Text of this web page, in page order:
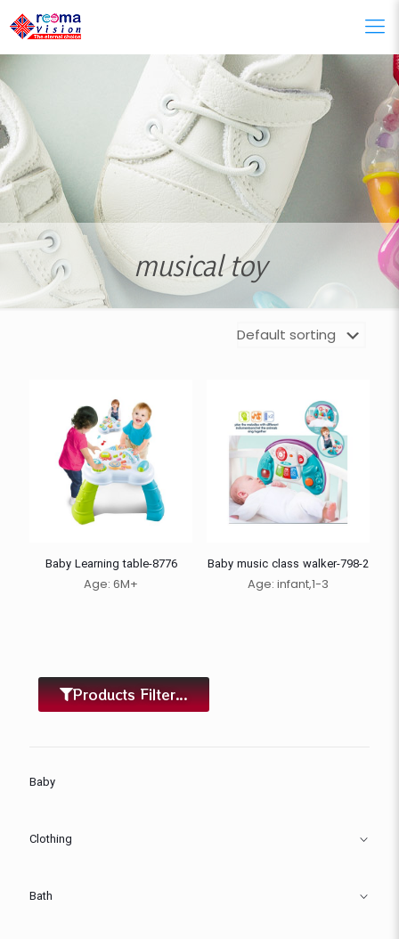
musical toy
Baby Learning table-8776
Age: 6M+
Baby music class walker-798-2
Age: infant,1-3
Products Filter...
Baby
Clothing
Bath